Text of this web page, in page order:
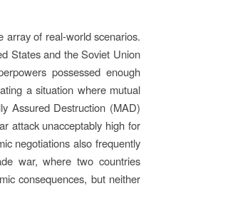
array of real-world scenarios.
States and the Soviet Union
possessed enough
a situation where mutual
Assured Destruction (MAD)
attack unacceptably high for
negotiations also frequently
war, where two countries
consequences, but neither